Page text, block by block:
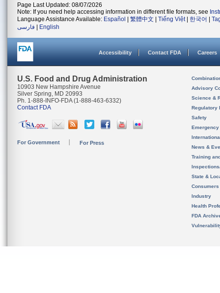
Page Last Updated: 08/07/2026
Note: If you need help accessing information in different file formats, see
Language Assistance Available: Español 繁體中文 Tiếng Việt| 한국어
فارسی
English
Accessibility Contact FDA Careers
U.S. Food and Drug Administration
10903 New Hampshire Avenue
Silver Spring, MD 20993
Ph. 1-888-INFO-FDA (1-888-463-6332)
Contact FDA
For Government For Press
Advisory
Science &
Regulatory
Safety
News &
Training
State &
Consumers
Industry
Health
FDA